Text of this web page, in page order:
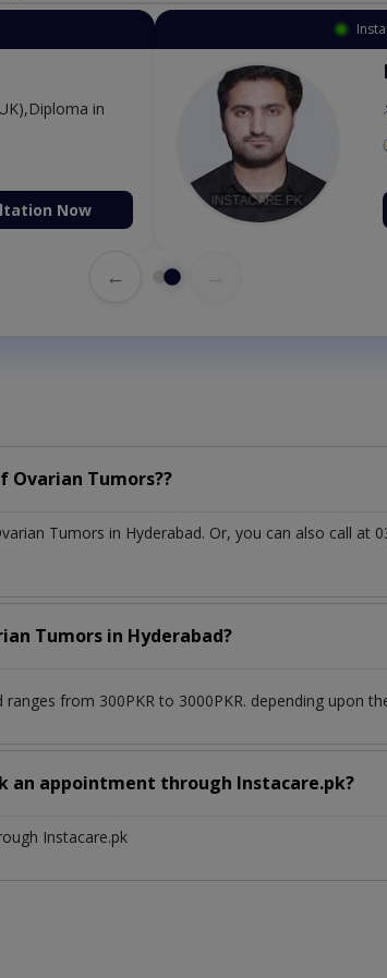
in
Now
←
Ovarian Tumors??
Tumors in Hyderabad. Or, you can also call at
Tumors in Hyderabad?
from 300PKR to 3000PKR. depending upon
an appointment through Instacare.pk?
Instacare.pk